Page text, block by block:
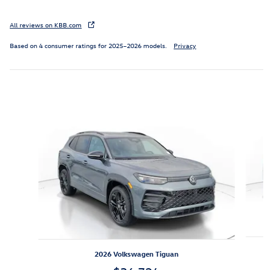
All reviews on KBB.com
Based on 4 consumer ratings for 2025–2026 models. Privacy
2026 Volkswagen Tiguan